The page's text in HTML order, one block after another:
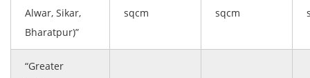
Alwar, Sikar,
Bharatpur)”
sqcm sqcm
“Greater